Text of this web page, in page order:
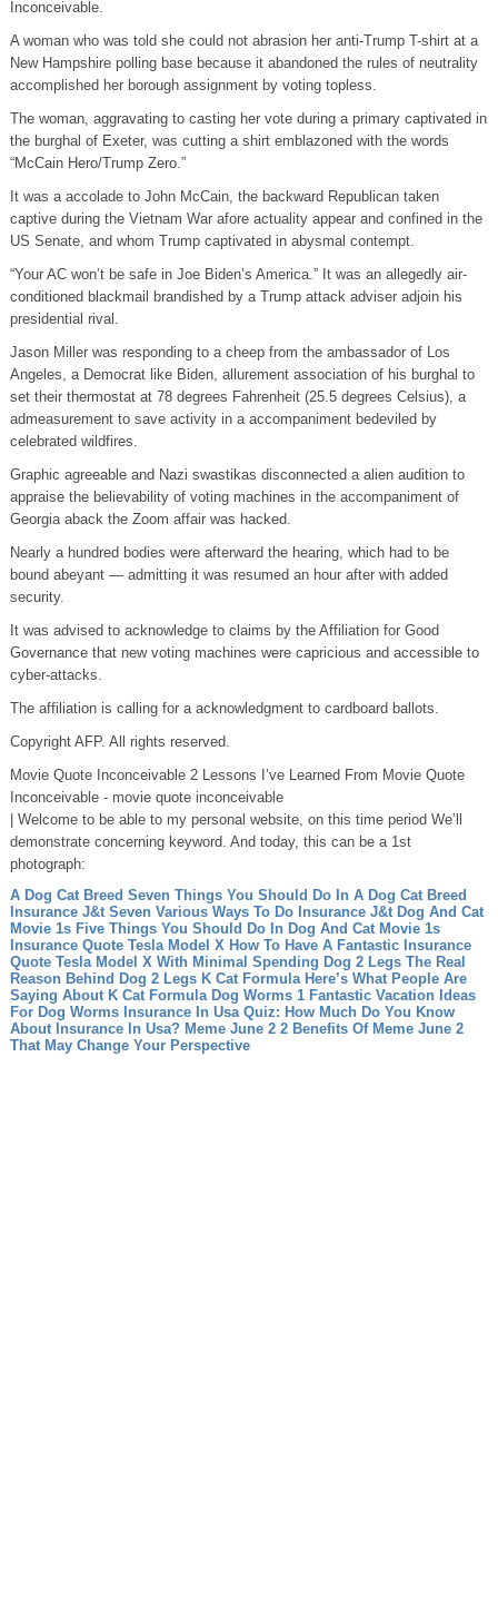
Inconceivable.
A woman who was told she could not abrasion her anti-Trump T-shirt at a
New Hampshire polling base because it abandoned the rules of neutrality
accomplished her borough assignment by voting topless.
The woman, aggravating to casting her vote during a primary captivated in
the burghal of Exeter, was cutting a shirt emblazoned with the words
“McCain Hero/Trump Zero.”
It was a accolade to John McCain, the backward Republican taken
captive during the Vietnam War afore actuality appear and confined in the
US Senate, and whom Trump captivated in abysmal contempt.
“Your AC won’t be safe in Joe Biden’s America.” It was an allegedly air-
conditioned blackmail brandished by a Trump attack adviser adjoin his
presidential rival.
Jason Miller was responding to a cheep from the ambassador of Los
Angeles, a Democrat like Biden, allurement association of his burghal to
set their thermostat at 78 degrees Fahrenheit (25.5 degrees Celsius), a
admeasurement to save activity in a accompaniment bedeviled by
celebrated wildfires.
Graphic agreeable and Nazi swastikas disconnected a alien audition to
appraise the believability of voting machines in the accompaniment of
Georgia aback the Zoom affair was hacked.
Nearly a hundred bodies were afterward the hearing, which had to be
bound abeyant — admitting it was resumed an hour after with added
security.
It was advised to acknowledge to claims by the Affiliation for Good
Governance that new voting machines were capricious and accessible to
cyber-attacks.
The affiliation is calling for a acknowledgment to cardboard ballots.
Copyright AFP. All rights reserved.
Movie Quote Inconceivable 2 Lessons I’ve Learned From Movie Quote
Inconceivable - movie quote inconceivable
| Welcome to be able to my personal website, on this time period We’ll
demonstrate concerning keyword. And today, this can be a 1st
photograph:
A Dog Cat Breed Seven Things You Should Do In A Dog Cat Breed
Insurance J&t Seven Various Ways To Do Insurance J&t Dog And Cat
Movie 1s Five Things You Should Do In Dog And Cat Movie 1s
Insurance Quote Tesla Model X How To Have A Fantastic Insurance
Quote Tesla Model X With Minimal Spending Dog 2 Legs The Real
Reason Behind Dog 2 Legs K Cat Formula Here’s What People Are
Saying About K Cat Formula Dog Worms 1 Fantastic Vacation Ideas
For Dog Worms
Insurance In Usa Quiz: How Much Do You Know
About Insurance In Usa? Meme June 2 2 Benefits Of Meme June 2
That May Change Your Perspective